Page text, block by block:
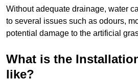
Without adequate drainage, water
to several issues such as odours,
potential damage to the artificial
What is the
like?